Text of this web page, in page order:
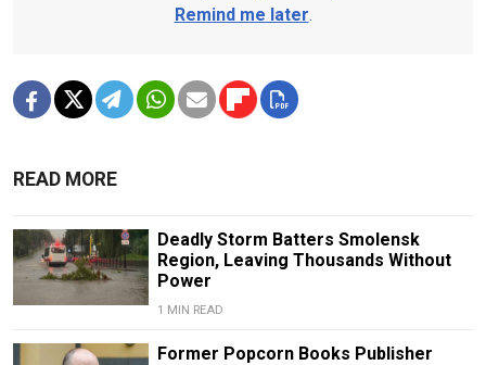
Remind me later.
READ MORE
Deadly Storm Batters Smolensk
Region, Leaving Thousands Without
Power
1 MIN READ
Former Popcorn Books Publisher